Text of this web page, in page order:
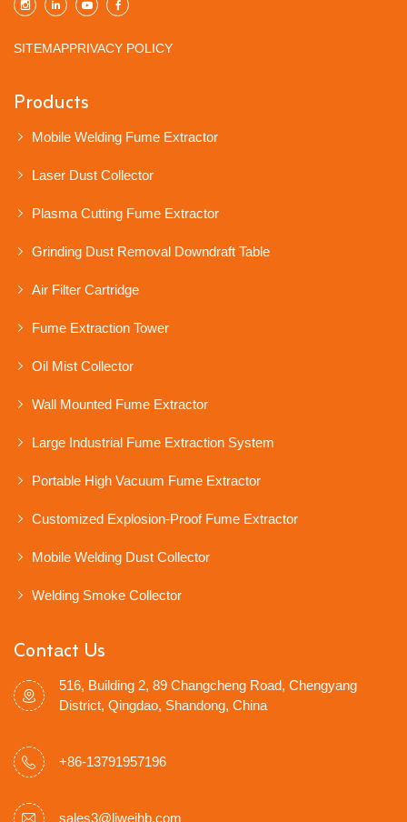
SITEMAPPRIVACY POLICY
Products
Mobile Welding Fume Extractor
Laser Dust Collector
Plasma Cutting Fume Extractor
Grinding Dust Removal Downdraft Table
Air Filter Cartridge
Fume Extraction Tower
Oil Mist Collector
Wall Mounted Fume Extractor
Large Industrial Fume Extraction System
Portable High Vacuum Fume Extractor
Customized Explosion-Proof Fume Extractor
Mobile Welding Dust Collector
Welding Smoke Collector
Contact Us
516, Building 2, 89 Changcheng Road, Chengyang
District, Qingdao, Shandong, China
+86-13791957196
sales3@liweihb.com